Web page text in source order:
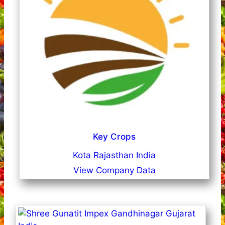
Key Crops
Kota Rajasthan India
View Company Data